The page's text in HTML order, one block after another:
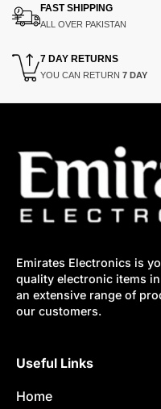
FAST SHIPPING
ALL OVER PAKISTAN
7 DAY RETURNS
YOU CAN RETURN 7 DAY
Emirates Electronics is
quality electronic items
an extensive range of
our customers.
Useful Links
Home